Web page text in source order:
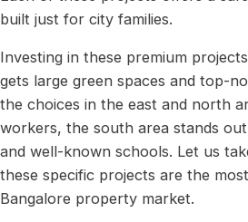
built just for city families.
Investing in these premium
gets large green spaces and top-
the choices in the east and north
workers, the south area stands
and well-known schools. Let us
these specific projects are the
Bangalore property market.